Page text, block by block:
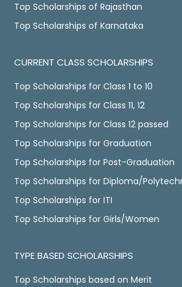
Top Scholarships of Rajasthan
Top Scholarships of Karnataka
CURRENT CLASS SCHOLARSHIPS
Top Scholarships for Class 1 to 10
Top Scholarships for Class 11, 12
Top Scholarships for Class 12 passed
Top Scholarships for Graduation
Top Scholarships for Post-Graduation
Top Scholarships for Diploma/
Top Scholarships for ITI
Top Scholarships for Girls/Women
TYPE BASED SCHOLARSHIPS
Top Scholarships based on Merit